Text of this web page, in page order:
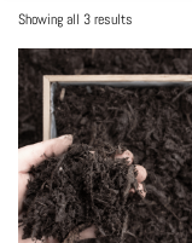
Showing all 3 results